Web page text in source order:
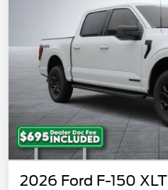
2026 Ford F-150 XLT